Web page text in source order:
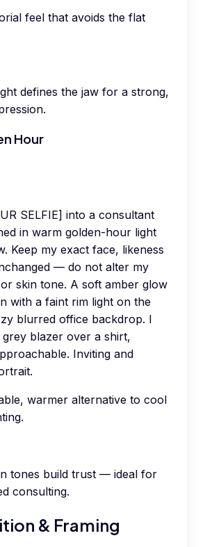
feel that avoids the flat
defines the jaw for a strong,
Hour
SELFIE] into a consultant
in warm golden-hour light
Keep my exact face, likeness
— do not alter my
skin tone. A soft amber glow
with a faint rim light on the
blurred office backdrop. I
blazer over a shirt,
Inviting and
warmer alternative to cool
tones build trust — ideal for
consulting.
& Framing